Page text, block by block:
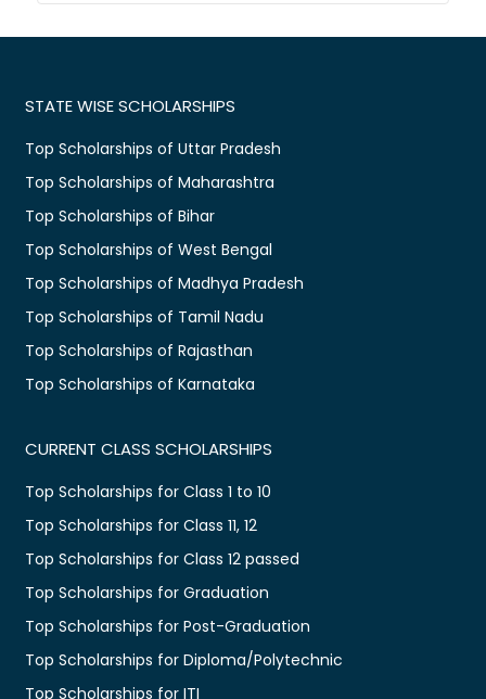
STATE WISE SCHOLARSHIPS
Top Scholarships of Uttar Pradesh
Top Scholarships of Maharashtra
Top Scholarships of Bihar
Top Scholarships of West Bengal
Top Scholarships of Madhya Pradesh
Top Scholarships of Tamil Nadu
Top Scholarships of Rajasthan
Top Scholarships of Karnataka
CURRENT CLASS SCHOLARSHIPS
Top Scholarships for Class 1 to 10
Top Scholarships for Class 11, 12
Top Scholarships for Class 12 passed
Top Scholarships for Graduation
Top Scholarships for Post-Graduation
Top Scholarships for Diploma/Polytechnic
Top Scholarships for ITI